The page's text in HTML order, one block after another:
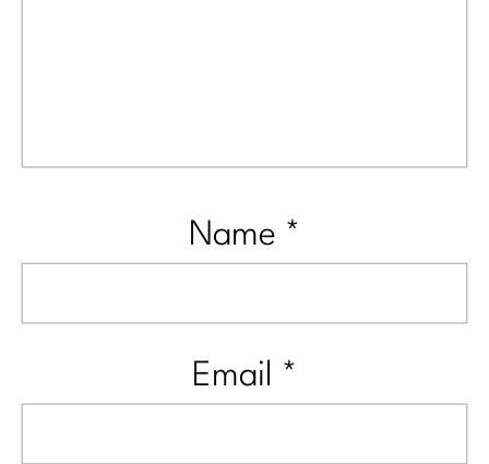
Name *
Email *